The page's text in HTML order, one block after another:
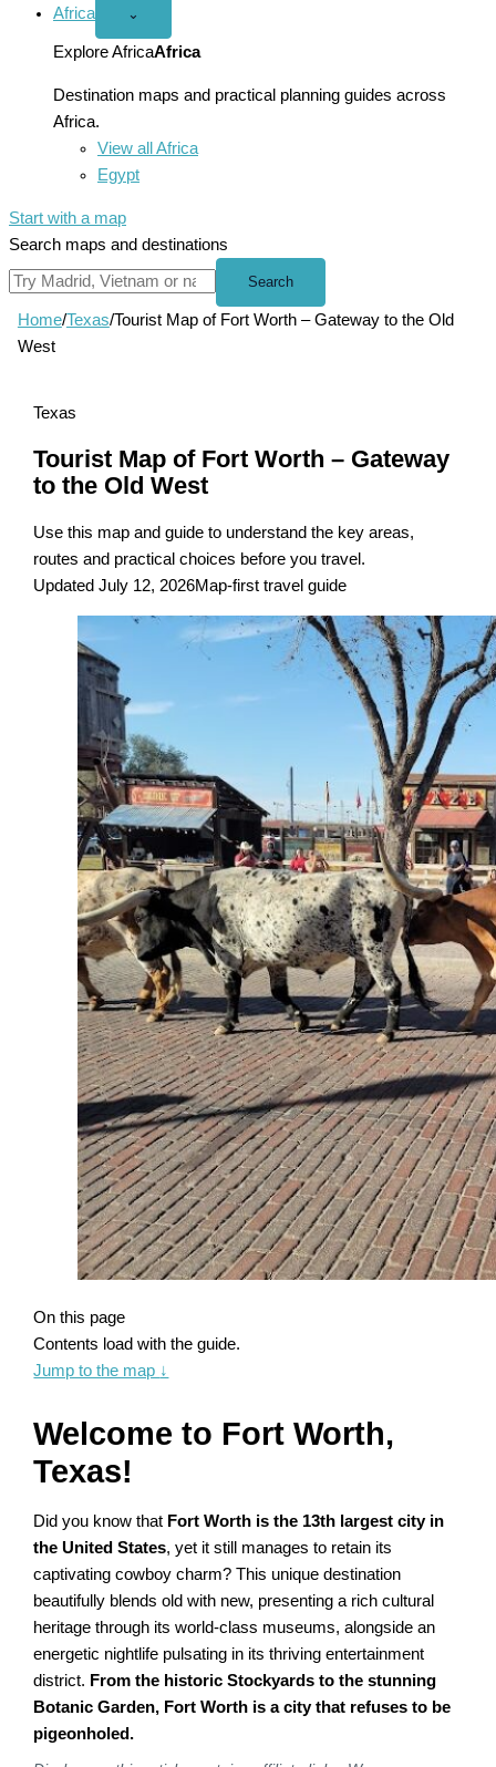
Africa
Open
menu
⌄
Explore AfricaAfrica
Destination maps and practical planning guides across
Africa.
View all Africa
Egypt
Start with a map
Search maps and destinations
Search
Home/Texas/Tourist Map of Fort Worth – Gateway to the Old
West
Texas
Tourist Map of Fort Worth – Gateway
to the Old West
Use this map and guide to understand the key areas,
routes and practical choices before you travel.
Updated July 12, 2026Map-first travel guide
On this page
Contents load with the guide.
Jump to the map ↓
Welcome to Fort Worth,
Texas!
Did you know that Fort Worth is the 13th largest city in
the United States, yet it still manages to retain its
captivating cowboy charm? This unique destination
beautifully blends old with new, presenting a rich cultural
heritage through its world-class museums, alongside an
energetic nightlife pulsating in its thriving entertainment
district. From the historic Stockyards to the stunning
Botanic Garden, Fort Worth is a city that refuses to be
pigeonholed.